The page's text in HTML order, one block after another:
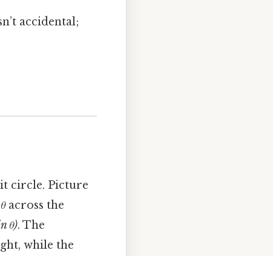
accidental;
circle. Picture
θacross the
θ). The
while the